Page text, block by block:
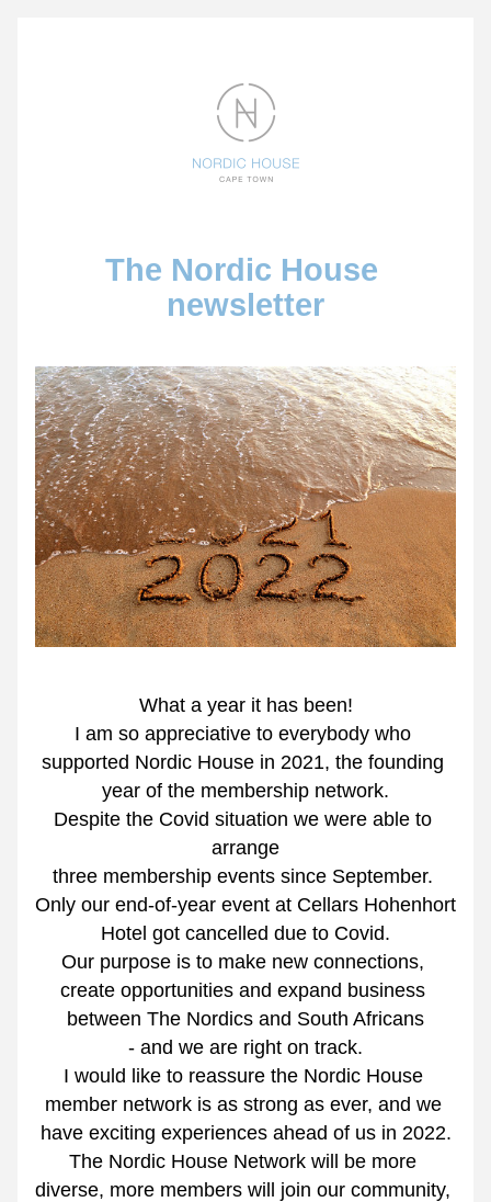
The Nordic House
newsletter
What a year it has been!
I am so appreciative to everybody who
supported Nordic House in 2021, the founding
year of the membership network.
Despite the Covid situation we were able to
arrange
three membership events since September.
Only our end-of-year event at Cellars Hohenhort
Hotel got cancelled due to Covid.
Our purpose is to make new connections,
create opportunities and expand business
between The Nordics and South Africans
- and we are right on track.
I would like to reassure the Nordic House
member network is as strong as ever, and we
have exciting experiences ahead of us in 2022.
The Nordic House Network will be more
diverse, more members will join our community,